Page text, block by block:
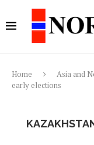
Home Asia and
early elections